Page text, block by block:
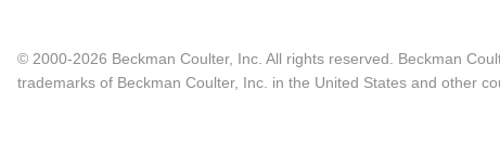
© 2000-2026 Beckman Coulter, Inc. All rights reserved. Beckman
trademarks of Beckman Coulter, Inc. in the United States and other